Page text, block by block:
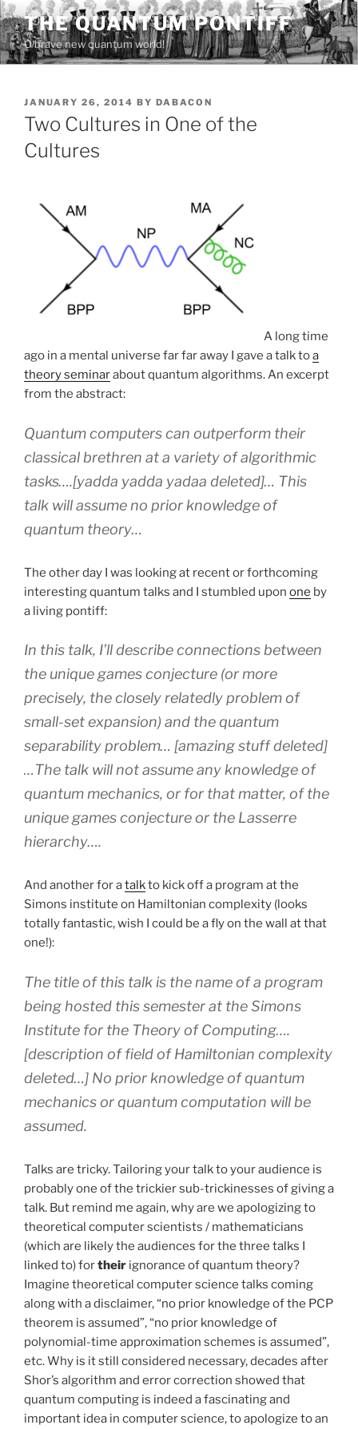
Skip
to
content
THE QUANTUM PONTIFF
O brave new quantum world!
POSTED
ON
JANUARY 26, 2014 BY DABACON
Two Cultures in One of the
Cultures
A long time
ago in a mental universe far far away I gave a talk toa
theory seminarabout quantum algorithms. An excerpt
from the abstract:
Quantum computers can outperform their
classical brethren at a variety of algorithmic
tasks….[yadda yadda yadaa deleted]… This
talk will assume no prior knowledge of
quantum theory…
The other day I was looking at recent or forthcoming
interesting quantum talks and I stumbled upon one by
a living pontiff:
In this talk, I’ll describe connections between
the unique games conjecture (or more
precisely, the closely relatedly problem of
small-set expansion) and the quantum
separability problem… [amazing stuff deleted]
…The talk will not assume any knowledge of
quantum mechanics, or for that matter, of the
unique games conjecture or the Lasserre
hierarchy….
And another for atalkto kick off a program at the
Simons institute on Hamiltonian complexity (looks
totally fantastic, wish I could be a fly on the wall at that
one!):
The title of this talk is the name of a program
being hosted this semester at the Simons
Institute for the Theory of Computing….
[description of field of Hamiltonian complexity
deleted…] No prior knowledge of quantum
mechanics or quantum computation will be
assumed.
Talks are tricky. Tailoring your talk to your audience is
probably one of the trickier sub-trickinesses of giving a
talk. But remind me again, why are we apologizing to
theoretical computer scientists / mathematicians
(which are likely the audiences for the three talks I
linked to) fortheir ignorance of quantum theory?
Imagine theoretical computer science talks coming
along with a disclaimer, “no prior knowledge of the PCP
theorem is assumed”, “no prior knowledge of
polynomial-time approximation schemes is assumed”,
etc. Why is it still considered necessary, decades after
Shor’s algorithm and error correction showed that
quantum computing is indeed a fascinating and
important idea in computer science, to apologize to an